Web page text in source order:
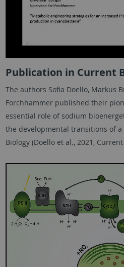
Publication in Current
The authors Sofia Doello, Markus
Forchhammer published their
essential role of sodium
the developmental transitions of
Biology (Doello et al., 2021,